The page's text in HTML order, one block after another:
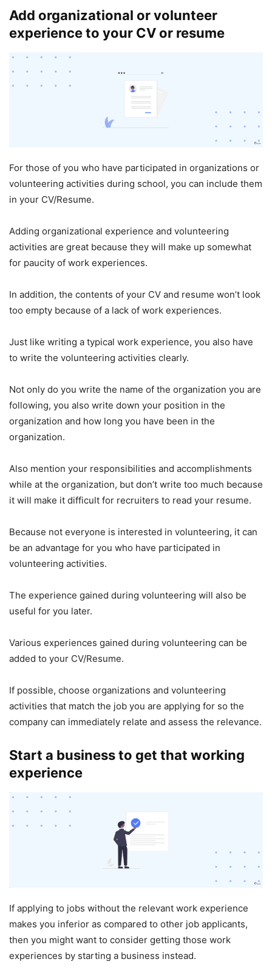
Add organizational or volunteer
experience to your CV or resume
For those of you who have participated in organizations or
volunteering activities during school, you can include them
in your CV/Resume.
Adding organizational experience and volunteering
activities are great because they will make up somewhat
for paucity of work experiences.
In addition, the contents of your CV and resume won’t look
too empty because of a lack of work experiences.
Just like writing a typical work experience, you also have
to write the volunteering activities clearly.
Not only do you write the name of the organization you are
following, you also write down your position in the
organization and how long you have been in the
organization.
Also mention your responsibilities and accomplishments
while at the organization, but don’t write too much because
it will make it difficult for recruiters to read your resume.
Because not everyone is interested in volunteering, it can
be an advantage for you who have participated in
volunteering activities.
The experience gained during volunteering will also be
useful for you later.
Various experiences gained during volunteering can be
added to your CV/Resume.
If possible, choose organizations and volunteering
activities that match the job you are applying for so the
company can immediately relate and assess the relevance.
Start a business to get that working
experience
If applying to jobs without the relevant work experience
makes you inferior as compared to other job applicants,
then you might want to consider getting those work
experiences by starting a business instead.